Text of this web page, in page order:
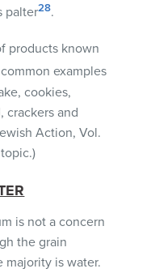
palter28.
products known
examples
cookies,
crackers and
Action, Vol.
is not a concern
the grain
majority is water.